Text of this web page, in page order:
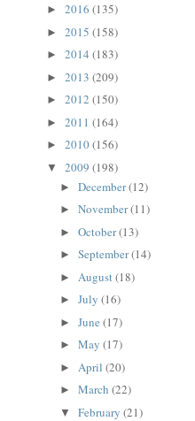
► 2016 (135)
► 2015 (158)
► 2014 (183)
► 2013 (209)
► 2012 (150)
► 2011 (164)
► 2010(156)
▼ 2009 (198)
►December(12)
►November(11)
►October(13)
►September(14)
► August(18)
►July(16)
►June(17)
►May(17)
► April(20)
►March(22)
▼February(21)